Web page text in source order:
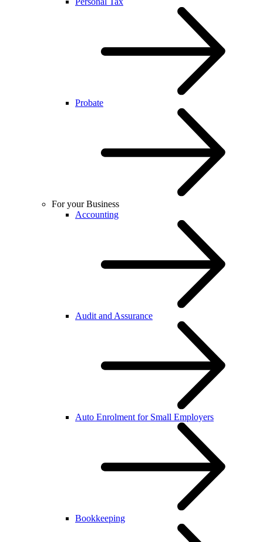
Probate
For your Business
Accounting
Audit and Assurance
Auto Enrolment for Small Employers
Bookkeeping